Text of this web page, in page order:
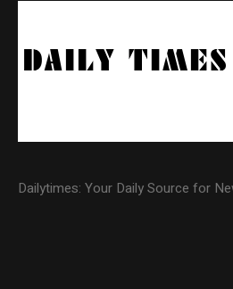
Dailytimes: Your Daily Source for